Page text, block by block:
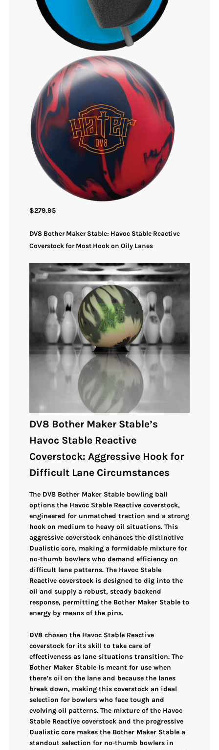
$279.95
DV8 Bother Maker Stable: Havoc Stable Reactive
Coverstock for Most Hook on Oily Lanes
DV8 Bother Maker Stable’s
Havoc Stable Reactive
Coverstock: Aggressive Hook for
Difficult Lane Circumstances
The DV8 Bother Maker Stable bowling ball
options the Havoc Stable Reactive coverstock,
engineered for unmatched traction and a strong
hook on medium to heavy oil situations. This
aggressive coverstock enhances the distinctive
Dualistic core, making a formidable mixture for
no-thumb bowlers who demand efficiency on
difficult lane patterns. The Havoc Stable
Reactive coverstock is designed todig into the
oil and supply a robust, steady backend
response, permitting the Bother Maker Stable to
energy by means of the pins.
DV8 chosen the Havoc Stable Reactive
coverstock for its skill to take care of
effectiveness as lane situations transition. The
Bother Maker Stable is meant for use when
there’s oil on the lane and because the lanes
break down, making this coverstock an ideal
selection for bowlers who facetough and
evolving oil patterns. The mixture of the Havoc
Stable Reactive coverstock and the progressive
Dualistic core makes the Bother Maker Stable a
standout selection for no-thumb bowlers in